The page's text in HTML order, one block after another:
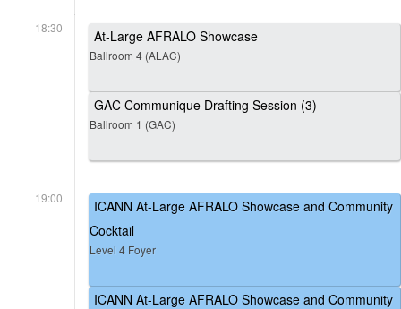
18:30 At-Large AFRALO Showcase
Ballroom 4 (ALAC)
GAC Communique Drafting Session (3)
Ballroom 1 (GAC)
19:00
ICANN At-Large AFRALO Showcase and Community
Cocktail
Level 4 Foyer
ICANN At-Large AFRALO Showcase and Community